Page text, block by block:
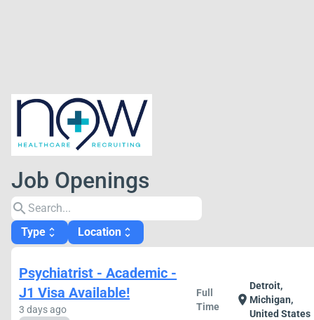
Job Openings
search
Type unfold_more Location unfold_more
Psychiatrist - Academic -
J1 Visa Available!
3 days ago
Full
Time
location_on
Detroit,
Michigan,
United States